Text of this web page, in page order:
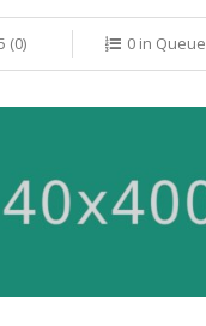
(0) 0 in Queue